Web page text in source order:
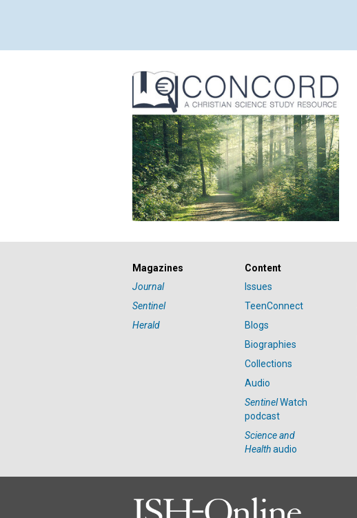
Magazines
Journal
Sentinel
Herald
Content
Issues
TeenConnect
Blogs
Biographies
Collections
Audio
SentinelWatch
podcast
Science and
Healthaudio